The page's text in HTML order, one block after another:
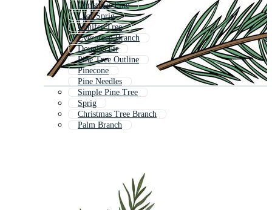
Christmas Pine
Leaf Sprig
Conifer Tree
Evergreen Branch
Douglas Fir
Pine Tree Outline
Pinecone
Pine Needles
Simple Pine Tree
Sprig
Christmas Tree Branch
Palm Branch